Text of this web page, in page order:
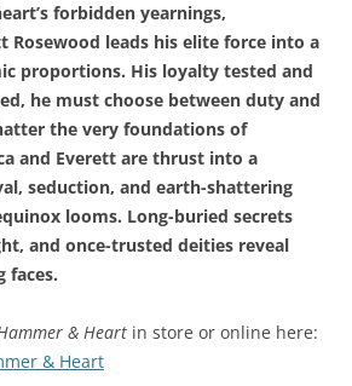
forbidden yearnings,
Rosewood leads his elite force into a
proportions. His loyalty tested and
he must choose between duty and
the very foundations of
and Everett are thrust into a
seduction, and earth-shattering
looms. Long-buried secrets
and once-trusted deities reveal
faces.
& Heart in store or online here:
& Heart